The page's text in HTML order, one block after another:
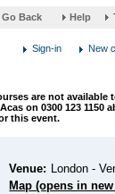
Help
link
a
are not available
on 0300 123 1150
this event.
Venue: London -
Map (opens in